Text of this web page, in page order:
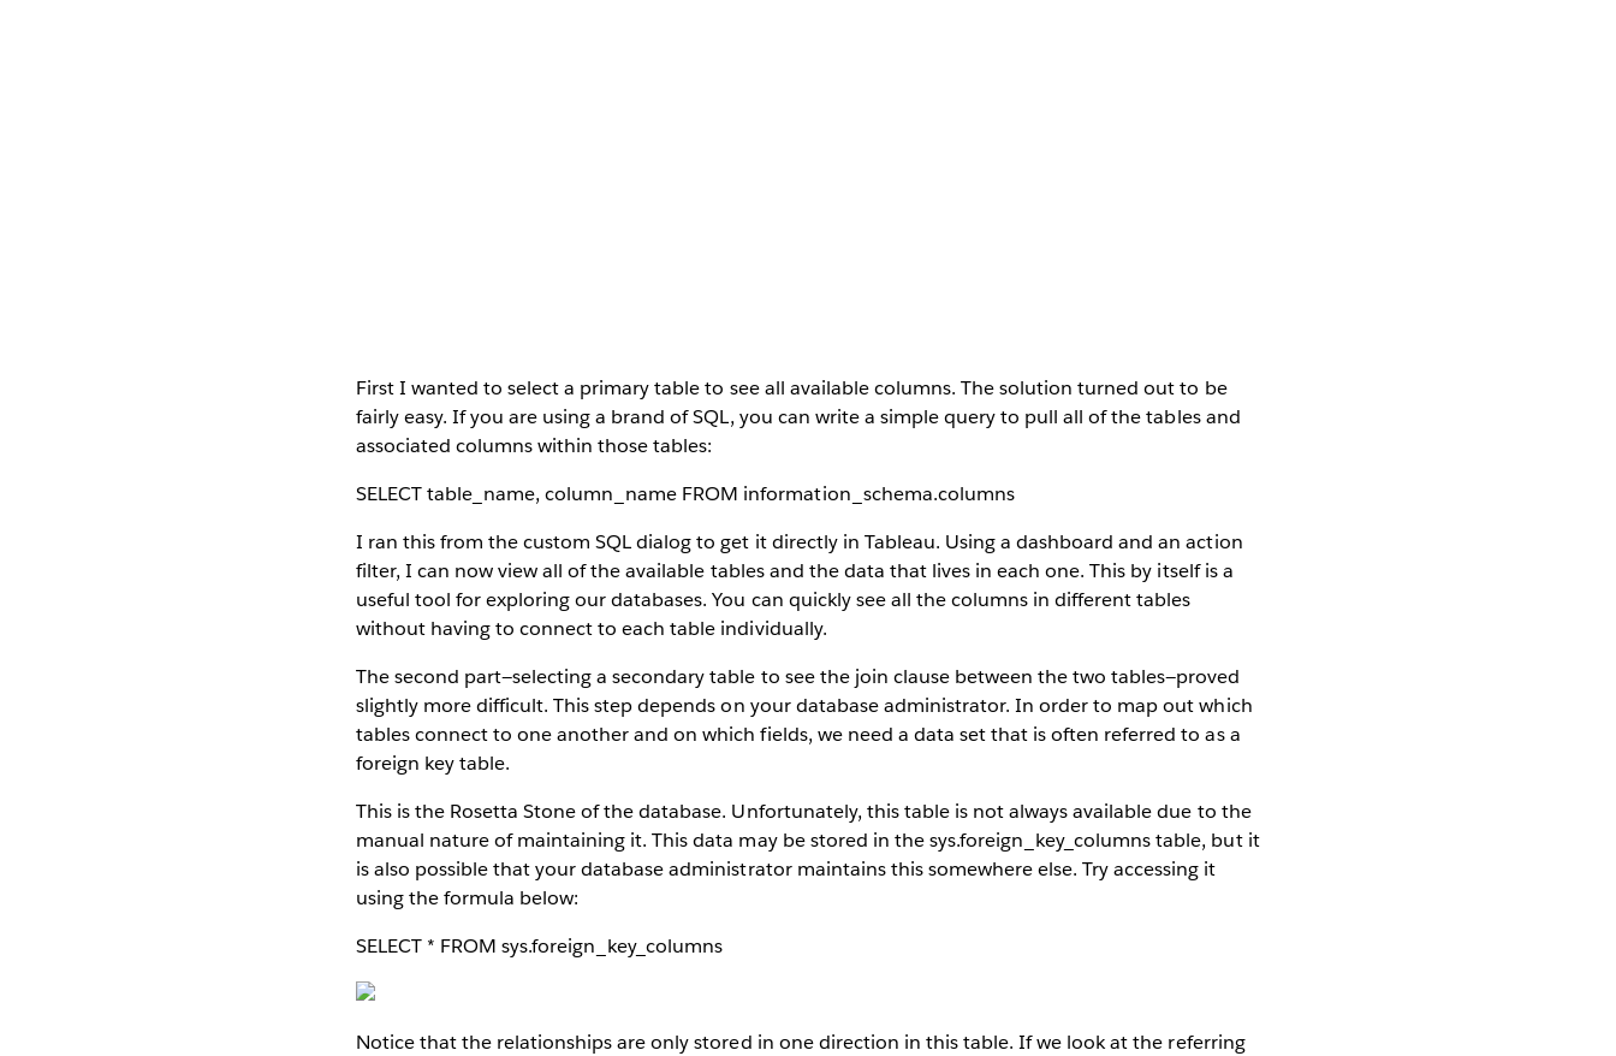
First I wanted to select a primary table to see all available columns. The solution turned out to be
fairly easy. If you are using a brand of SQL, you can write a simple query to pull all of the tables and
associated columns within those tables:
SELECT table_name, column_name FROM information_schema.columns
I ran this from the custom SQL dialog to get it directly in Tableau. Using a dashboard and an action
filter, I can now view all of the available tables and the data that lives in each one. This by itself is a
useful tool for exploring our databases. You can quickly see all the columns in different tables
without having to connect to each table individually.
The second part—selecting a secondary table to see the join clause between the two tables—proved
slightly more difficult. This step depends on your database administrator. In order to map out which
tables connect to one another and on which fields, we need a data set that is often referred to as a
foreign key table.
This is the Rosetta Stone of the database. Unfortunately, this table is not always available due to the
manual nature of maintaining it. This data may be stored in the sys.foreign_key_columns table, but it
is also possible that your database administrator maintains this somewhere else. Try accessing it
using the formula below:
SELECT * FROM sys.foreign_key_columns
Notice that the relationships are only stored in one direction in this table. If we look at the referring